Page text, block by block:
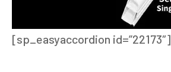
[sp_easyaccordion id=”22173″]